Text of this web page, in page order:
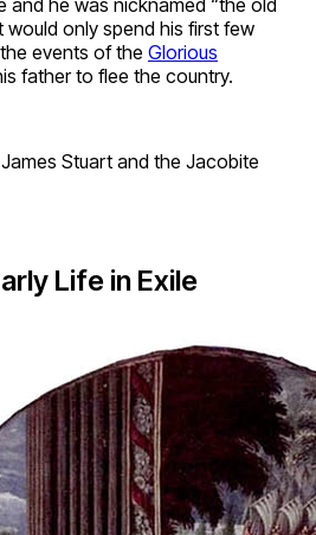
and he was nicknamed “the old
would only spend his first few
events of the Glorious
father to flee the country.
Stuart and the Jacobite
Life in Exile